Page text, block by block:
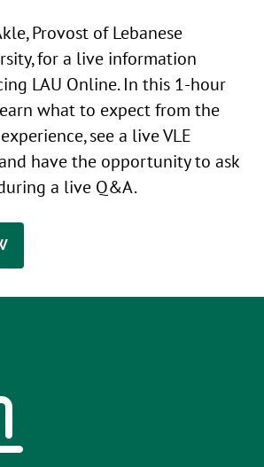
Provost of Lebanese
for a live information
LAU Online. In this 1-hour
what to expect from the
see a live VLE
have the opportunity to ask
a live Q&A.